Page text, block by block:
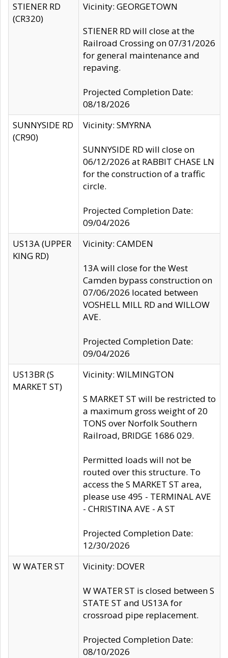
STIENER RD
(CR320)
Vicinity: GEORGETOWN
STIENER RD will close at the
Railroad Crossing on 07/31/2026
for general maintenance and
repaving.
Projected Completion Date:
08/18/2026
SUNNYSIDE RD
(CR90)
Vicinity: SMYRNA
SUNNYSIDE RD will close on
06/12/2026 at RABBIT CHASE LN
for the construction of a traffic
circle.
Projected Completion Date:
09/04/2026
US13A (UPPER
KING RD)
Vicinity: CAMDEN
13A will close for the West
Camden bypass construction on
07/06/2026 located between
VOSHELL MILL RD and WILLOW
AVE.
Projected Completion Date:
09/04/2026
US13BR (S
MARKET ST)
Vicinity: WILMINGTON
S MARKET ST will be restricted to
a maximum gross weight of 20
TONS over Norfolk Southern
Railroad, BRIDGE 1686 029.
Permitted loads will not be
routed over this structure. To
access the S MARKET ST area,
please use 495 - TERMINAL AVE
- CHRISTINA AVE - A ST
Projected Completion Date:
12/30/2026
W WATER ST
Vicinity: DOVER
W WATER ST is closed between S
STATE ST and US13A for
crossroad pipe replacement.
Projected Completion Date:
08/10/2026